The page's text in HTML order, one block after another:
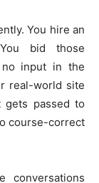
You hire an
bid those
input in the
real-world site
gets passed to
course-correct
conversations